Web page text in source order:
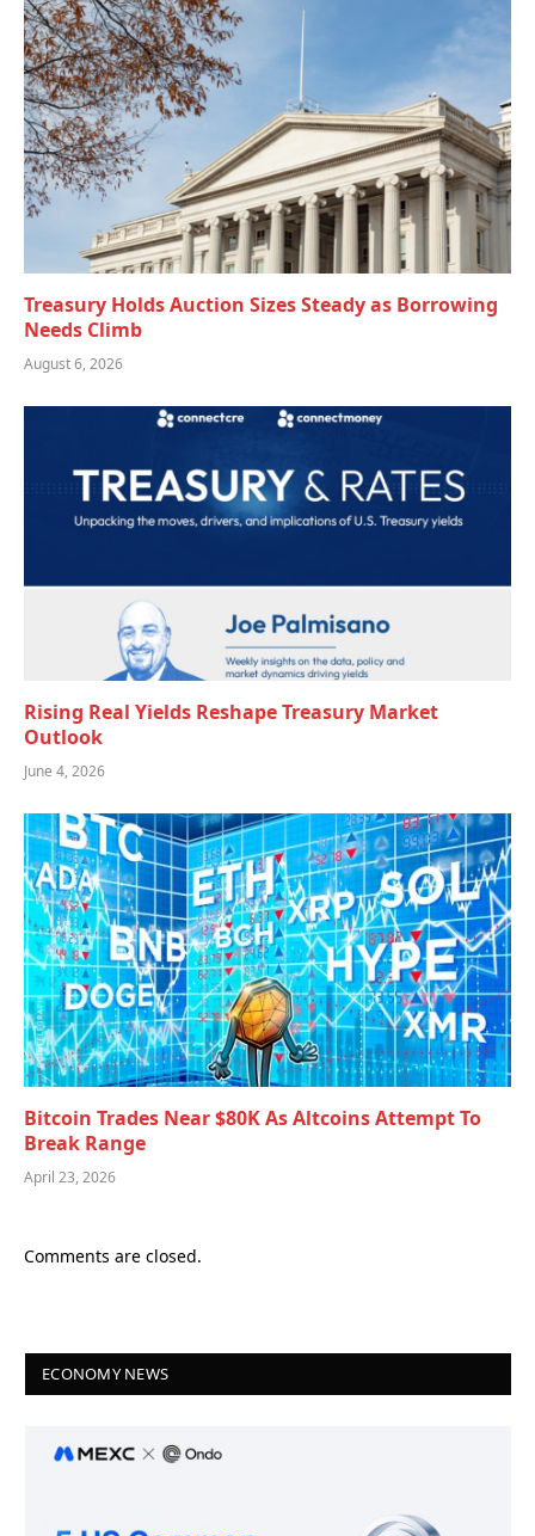
Treasury Holds Auction Sizes Steady as Borrowing
Needs Climb
August 6, 2026
Rising Real Yields Reshape Treasury Market
Outlook
June 4, 2026
Bitcoin Trades Near $80K As Altcoins Attempt To
Break Range
April 23, 2026
Comments are closed.
ECONOMY NEWS